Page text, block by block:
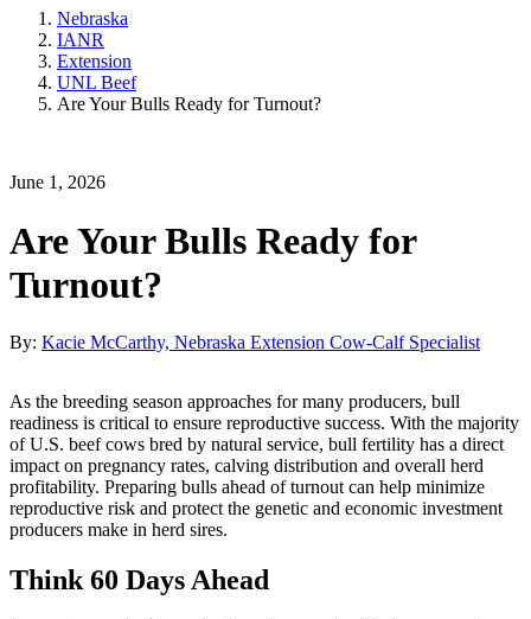
Nebraska
IANR
Extension
UNL Beef
Are Your Bulls Ready for Turnout?
June 1, 2026
Are Your Bulls Ready for
Turnout?
By: Kacie McCarthy, Nebraska Extension Cow-Calf Specialist
As the breeding season approaches for many producers, bull
readiness is critical to ensure reproductive success. With the majority
of U.S. beef cows bred by natural service, bull fertility has a direct
impact on pregnancy rates, calving distribution and overall herd
profitability. Preparing bulls ahead of turnout can help minimize
reproductive risk and protect the genetic and economic investment
producers make in herd sires.
Think 60 Days Ahead